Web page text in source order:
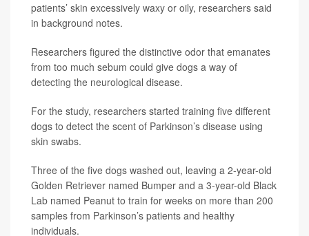
patients’ skin excessively waxy or oily, researchers said
in background notes.
Researchers figured the distinctive odor that emanates
from too much sebum could give dogs a way of
detecting the neurological disease.
For the study, researchers started training five different
dogs to detect the scent of Parkinson’s disease using
skin swabs.
Three of the five dogs washed out, leaving a 2-year-old
Golden Retriever named Bumper and a 3-year-old Black
Lab named Peanut to train for weeks on more than 200
samples from Parkinson’s patients and healthy
individuals.